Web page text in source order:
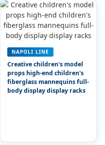
NAPOLI LINE
Creative children's model
props high-end children's
fiberglass mannequins full-
body display display racks